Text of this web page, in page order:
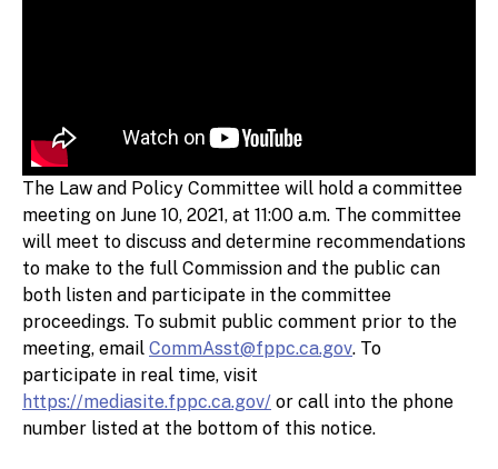
The Law and Policy Committee will hold a committee
meeting on June 10, 2021, at 11:00 a.m. The committee
will meet to discuss and determine recommendations
to make to the full Commission and the public can
both listen and participate in the committee
proceedings. To submit public comment prior to the
meeting, email CommAsst@fppc.ca.gov. To
participate in real time, visit
https://mediasite.fppc.ca.gov/ or call into the phone
number listed at the bottom of this notice.